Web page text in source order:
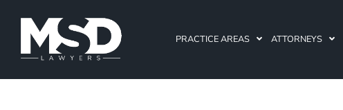
PRACTICE AREAS ATTORNEYS